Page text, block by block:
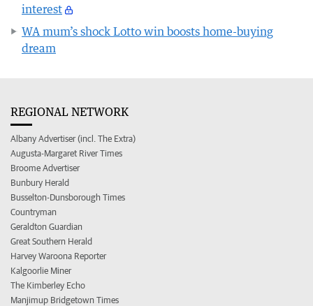
interest
WA mum’s shock Lotto win boosts home-buying
dream
REGIONAL NETWORK
Albany Advertiser (incl. The Extra)
Augusta-Margaret River Times
Broome Advertiser
Bunbury Herald
Busselton-Dunsborough Times
Countryman
Geraldton Guardian
Great Southern Herald
Harvey Waroona Reporter
Kalgoorlie Miner
The Kimberley Echo
Manjimup Bridgetown Times